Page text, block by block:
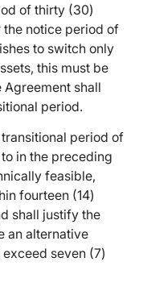
of thirty (30)
notice period of
to switch only
this must be
shall
period.
period of
in the preceding
feasible,
fourteen (14)
shall justify the
an alternative
seven (7)